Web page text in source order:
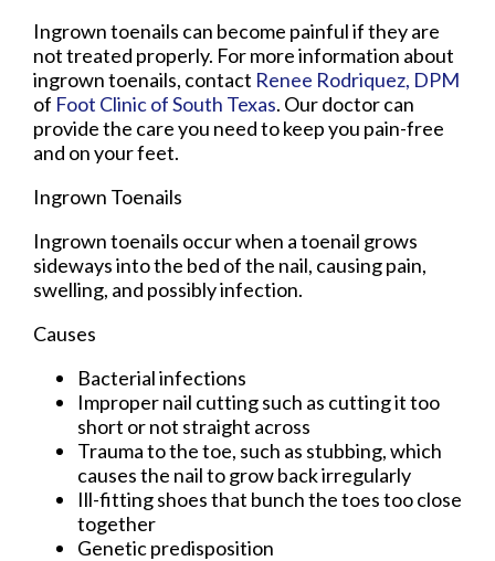
Ingrown toenails can become painful if they are
not treated properly. For more information about
ingrown toenails, contact Renee Rodriquez, DPM
of Foot Clinic of South Texas. Our doctorcan
provide the care you need to keep you pain-free
and on your feet.
Ingrown Toenails
Ingrown toenails occur when a toenail grows
sideways into the bed of the nail, causing pain,
swelling, and possibly infection.
Causes
Bacterial infections
Improper nail cutting such as cutting it too
short or not straight across
Trauma to the toe, such as stubbing, which
causes the nail to grow back irregularly
Ill-fitting shoes that bunch the toes too close
together
Genetic predisposition